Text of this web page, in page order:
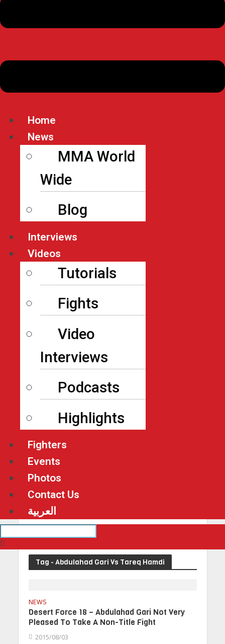
Home
News
MMA World
Wide
Blog
Interviews
Videos
Tutorials
Fights
Video
Interviews
Podcasts
Highlights
Fighters
Events
Photos
Contact Us
العربية
Tag - Abdulahad Gari Vs Tareq Hamdi
NEWS
Desert Force 18 – Abdulahad Gari Not Very
Pleased To Take A Non-Title Fight
2015/08/03